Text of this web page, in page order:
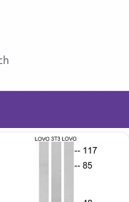
applications. It is